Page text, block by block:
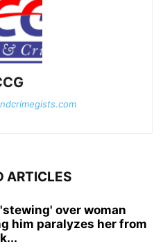
ARTICLES
over woman
him paralyzes her from